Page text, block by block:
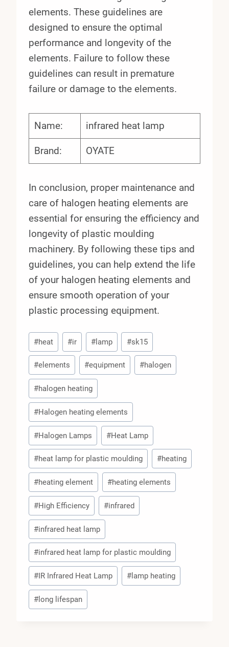
elements. These guidelines are
designed to ensure the optimal
performance and longevity of the
elements. Failure to follow these
guidelines can result in premature
failure or damage to the elements.
Name: infrared heat lamp
Brand: OYATE
In conclusion, proper maintenance and
care of halogen heating elements are
essential for ensuring the efficiency and
longevity of plastic moulding
machinery. By following these tips and
guidelines, you can help extend the life
of your halogen heating elements and
ensure smooth operation of your
plastic processing equipment.
Post
Tags:
#heat #ir #lamp #sk15
#elements #equipment #halogen
#halogen heating
#Halogen heating elements
#Halogen Lamps #Heat Lamp
#heat lamp for plastic moulding #heating
#heating element #heating elements
#High Efficiency #infrared
#infrared heat lamp
#infrared heat lamp for plastic moulding
#IR Infrared Heat Lamp #lamp heating
# long lifespan